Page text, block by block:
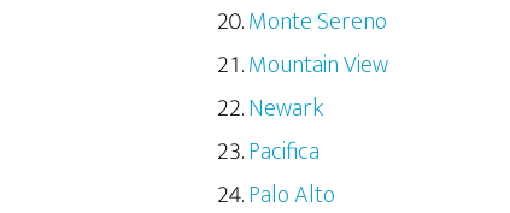
Monte Sereno
Mountain View
Newark
Pacifica
Palo Alto